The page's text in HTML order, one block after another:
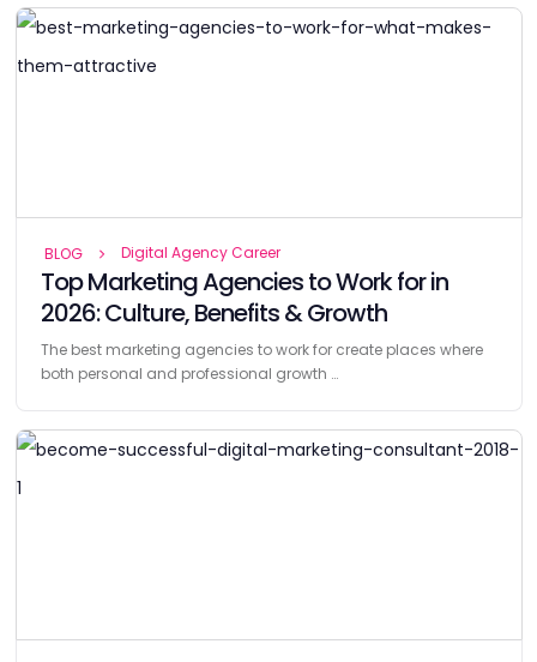
BLOG Digital Agency Career
Top Marketing Agencies to Work for in
2026: Culture, Benefits & Growth
The best marketing agencies to work for create places where
both personal and professional growth …